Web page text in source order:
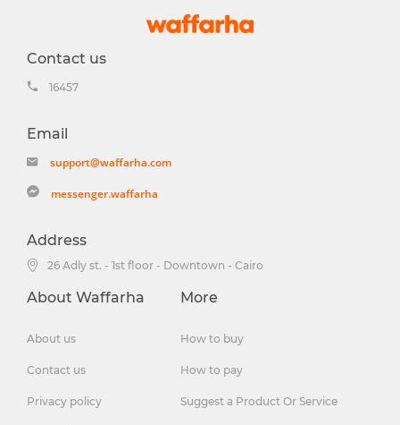
Contact us
16457
Email
support@waffarha.com
messenger.waffarha
Address
26 Adly st. - 1st floor - Downtown - Cairo
About Waffarha
About us
Contact us
Privacy policy
More
How to buy
How to pay
Suggest a Product Or Service